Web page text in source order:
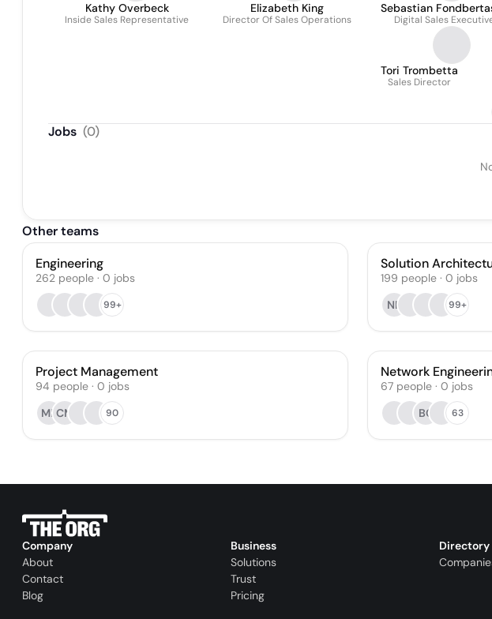
Kathy Overbeck
Inside Sales Representative
Elizabeth King
Director Of Sales Operations
Sebastian
Digital Sales
Tori Trombetta
Sales Director
Jobs (0)
Other teams
Engineering
262 people · 0 jobs
99+
Solution
199 people · 0 jobs
NK
99+
Project Management
94 people · 0 jobs
MRCM 90
Network
67 people · 0 jobs
BC
63
Company
About
Contact
Blog
Business
Solutions
Trust
Pricing
Directory